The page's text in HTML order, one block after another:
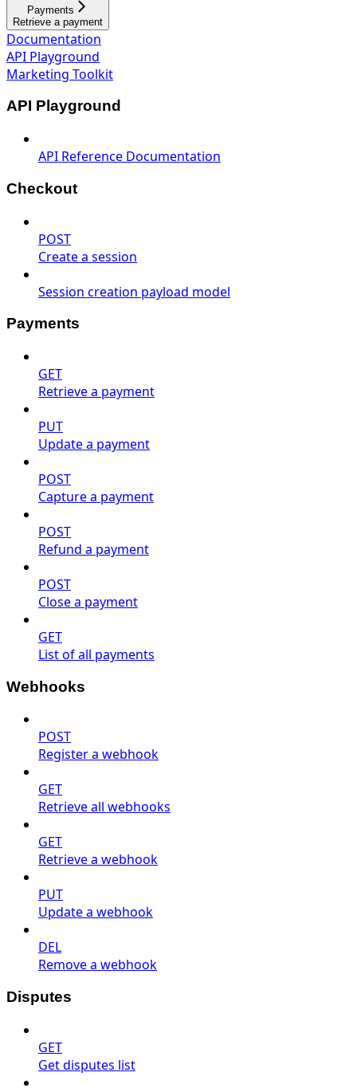
Payments
Retrieve a payment
Documentation
API Playground
Marketing Toolkit
API Playground
API Reference Documentation
Checkout
POST
Create a session
Session creation payload model
Payments
GET
Retrieve a payment
PUT
Update a payment
POST
Capture a payment
POST
Refund a payment
POST
Close a payment
GET
List of all payments
Webhooks
POST
Register a webhook
GET
Retrieve all webhooks
GET
Retrieve a webhook
PUT
Update a webhook
DEL
Remove a webhook
Disputes
GET
Get disputes list